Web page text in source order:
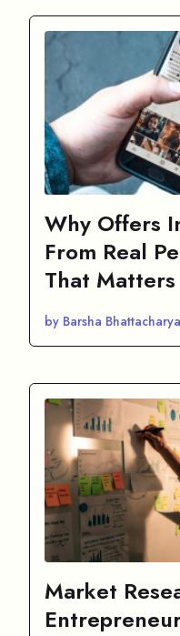
Why Offers
From Real
That Matters
by Barsha Bhattacharya
Market